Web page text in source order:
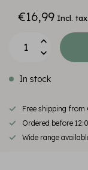
€16,99 Incl. tax
In stock
Free shipping
Ordered before
Wide range